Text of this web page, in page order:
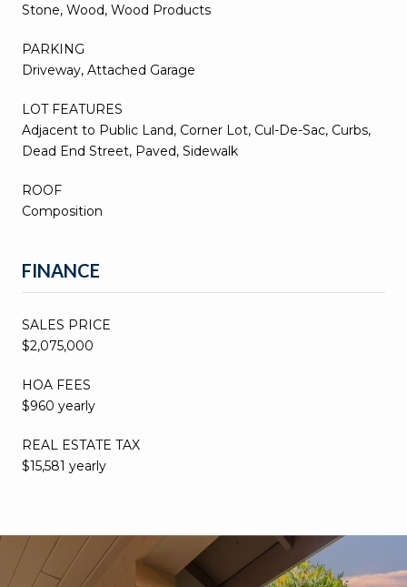
Stone, Wood, Wood Products
PARKING
Driveway, Attached Garage
LOT FEATURES
Adjacent to Public Land, Corner Lot, Cul-De-Sac, Curbs,
Dead End Street, Paved, Sidewalk
ROOF
Composition
FINANCE
SALES PRICE
$2,075,000
HOA FEES
$960 yearly
REAL ESTATE TAX
$15,581 yearly